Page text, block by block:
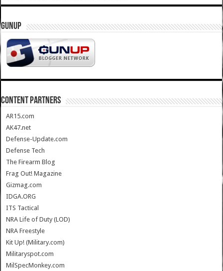
GUNUP
CONTENT PARTNERS
AR15.com
AK47.net
Defense-Update.com
Defense Tech
The Firearm Blog
Frag Out! Magazine
Gizmag.com
IDGA.ORG
ITS Tactical
NRA Life of Duty (LOD)
NRA Freestyle
Kit Up! (Military.com)
Militaryspot.com
MilSpecMonkey.com